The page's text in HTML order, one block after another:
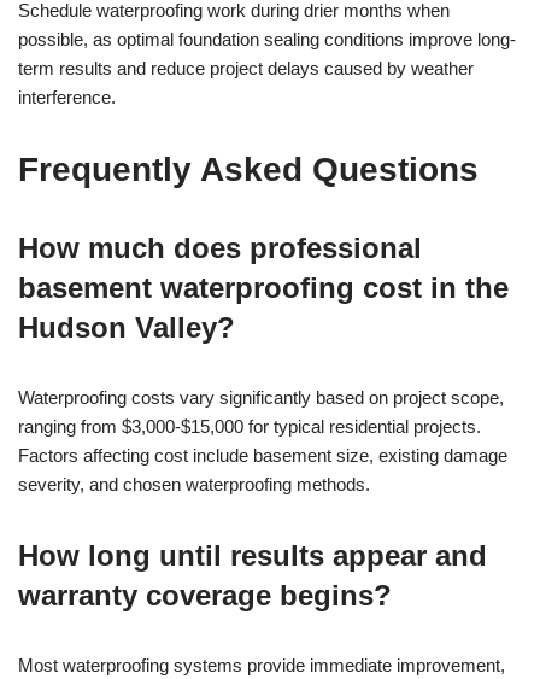
Schedule waterproofing work during drier months when
possible, as optimal foundation sealing conditions improve long-
term results and reduce project delays caused by weather
interference.
Frequently Asked Questions
How much does professional
basement waterproofing cost in the
Hudson Valley?
Waterproofing costs vary significantly based on project scope,
ranging from $3,000-$15,000 for typical residential projects.
Factors affecting cost include basement size, existing damage
severity, and chosen waterproofing methods.
How long until results appear and
warranty coverage begins?
Most waterproofing systems provide immediate improvement,